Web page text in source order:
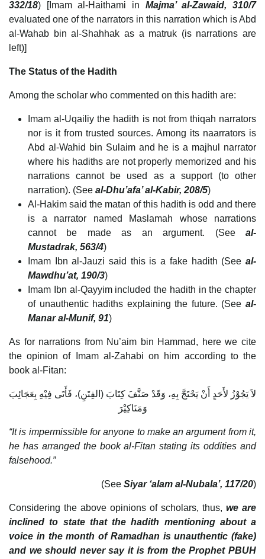
332/18) [Imam al-Haithami in Majma’ al-Zawaid, 310/7
evaluated one of the narrators in this narration which is Abd
al-Wahab bin al-Shahhak as a matruk (is narrations are
left)]
The Status of the Hadith
Among the scholar who commented on this hadith are:
Imam al-Uqailiy the hadith is not from thiqah narrators
nor is it from trusted sources. Among its naarrators is
Abd al-Wahid bin Sulaim and he is a majhul narrator
where his hadiths are not properly memorized and his
narrations cannot be used as a support (to other
narration). (See al-Dhu’afa’ al-Kabir, 208/5)
Al-Hakim said the matan of this hadith is odd and there
is a narrator named Maslamah whose narrations
cannot be made as an argument. (See al-
Mustadrak, 563/4)
Imam Ibn al-Jauzi said this is a fake hadith (See al-
Mawdhu’at, 190/3)
Imam Ibn al-Qayyim included the hadith in the chapter
of unauthentic hadiths explaining the future. (See al-
Manar al-Munif, 91)
As for narrations from Nu’aim bin Hammad, here we cite
the opinion of Imam al-Zahabi on him according to the
book al-Fitan:
لاَ يَجُوْزُ لأَحَدٍ أَنْ يَحْتَجَّ بِهِ، وَقَدْ صَنَّفَ كِتَابَ (الفِتَنِ)، فَأَتَى فِيْهِ بِعَجَائِبَ
وَمَنَاكِيْرَ
“It is impermissible for anyone to make an argument from it,
he has arranged the book al-Fitan stating its oddities and
falsehood.”
(See Siyar ‘alam al-Nubala’, 117/20)
Considering the above opinions of scholars, thus, we are
inclined to state that the hadith mentioning about a
voice in the month of Ramadhan is unauthentic (fake)
and we should never say it is from the Prophet PBUH